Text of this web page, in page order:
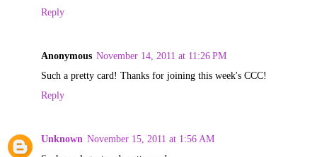
Reply
Anonymous November 14, 2011 at 11:26 PM
Such a pretty card! Thanks for joining this week's CCC!
Reply
Unknown November 15, 2011 at 1:56 AM